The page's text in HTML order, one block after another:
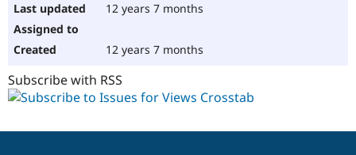
12 years 7 months
12 years 7 months
Subscribe with RSS